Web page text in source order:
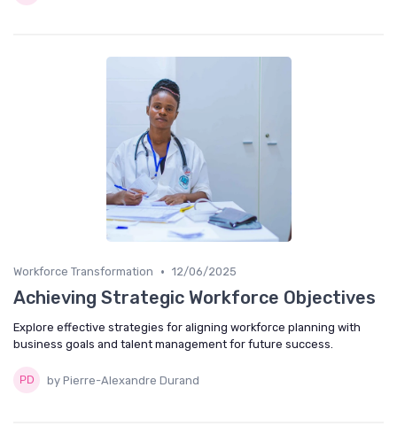
Workforce Transformation • 12/06/2025
Achieving Strategic Workforce Objectives
Explore effective strategies for aligning workforce planning with
business goals and talent management for future success.
by Pierre-Alexandre Durand